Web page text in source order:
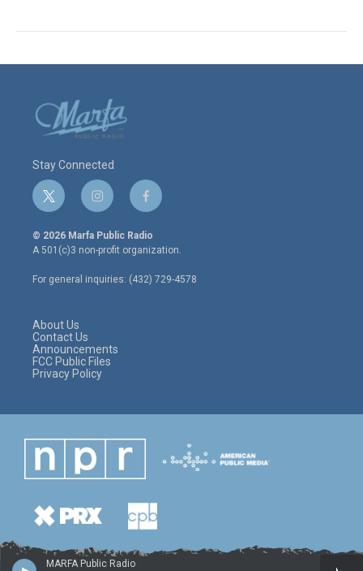
MARFA Public Radio
Stay Connected
t
w
i
t
e
r
i
n
s
t
a
g
r
f
a
c
e
o
o
© 2026 Marfa Public Radio
A 501(c)3 non-profit organization.
For general inquiries: (432) 729-4578
About Us
Contact Us
Announcements
FCC Public Files
Privacy Policy